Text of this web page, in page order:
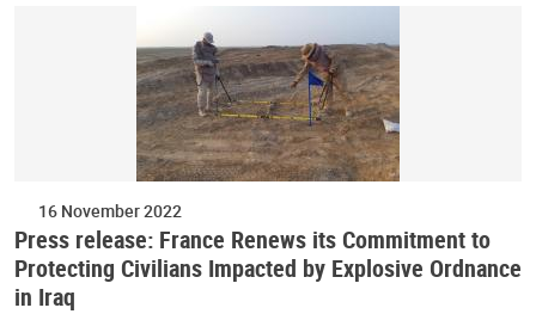
16 November 2022
Press release: France Renews its Commitment to
Protecting Civilians Impacted by Explosive Ordnance
in Iraq